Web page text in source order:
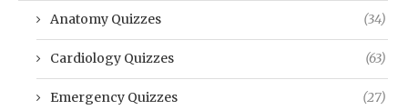
Anatomy Quizzes (34)
Cardiology Quizzes (63)
Emergency Quizzes (27)